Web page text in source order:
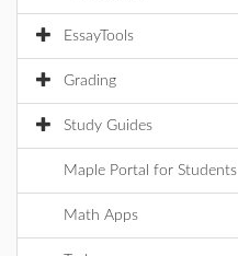
EssayTools
Grading
Study Guides
Maple Portal for Students
Math Apps